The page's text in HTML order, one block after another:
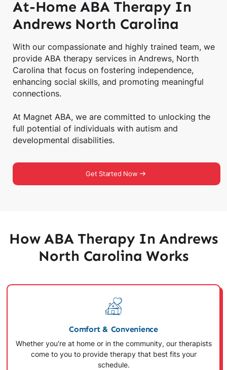
At-Home ABA Therapy In
Andrews North Carolina
With our compassionate and highly trained team, we
provide ABA therapy services in Andrews, North
Carolina that focus on fostering independence,
enhancing social skills, and promoting meaningful
connections.
At Magnet ABA, we are committed to unlocking the
full potential of individuals with autism and
developmental disabilities.
Get Started Now
How ABA Therapy In Andrews
North Carolina Works
Comfort & Convenience
Whether you're at home or in the community, our therapists
come to you to provide therapy that best fits your
schedule.